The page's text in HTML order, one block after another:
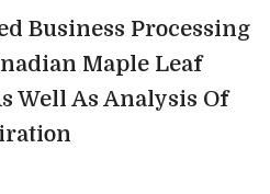
Business Processing
Maple Leaf
Well As Analysis Of